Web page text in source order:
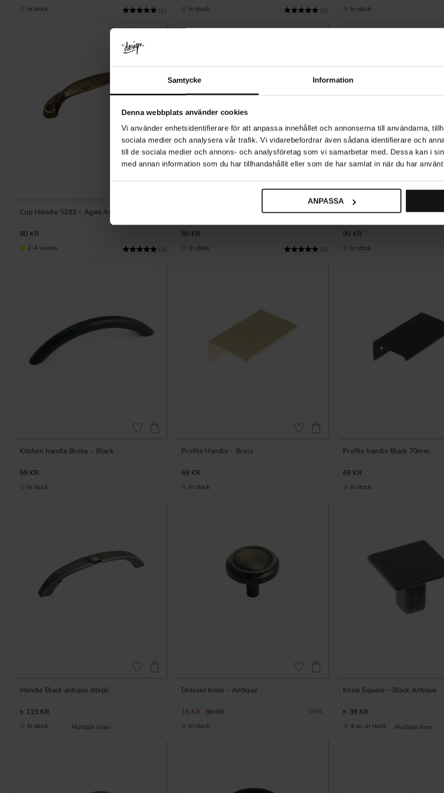
Samtycke Information
Denna webbplats använder cookies
Vi använder enhetsidentifierare för att anpassa innehållet och annonserna till användarna,
sociala medier och analysera vår trafik. Vi vidarebefordrar även sådana identifierare och
till de sociala medier och annons- och analysföretag som vi samarbetar med. Dessa kan i
med annan information som du har tillhandahållit eller som de har samlat in när du har
ANPASSA
Rating: (1) 5.0 out of 5 stars
In stock Rating: (1) 5.0 out of 5 stars
In stock In stock
Cup Handle 5283 – Aged Antique
Rating: (2) 5.0 out of 5 stars
80 KR
2-4 weeks
Cup handle 5283 – Black Antique
Rating: (2) 5.0 out of 5 stars
80 KR
Add to favorites
In stock
Tinnerbäcken Profile Handle –
99 KR
In stock
Kitchen handle Broby – Black
59 KR
Add to favorites
In stock
Profile Handle – Brass
69 KR
Add to favorites
In stock
Profile handle Black 70mm
69 KR
In stock
Handle Black antique Ateljé
119 KR
Add to favorites
In stock
Dresser knob – Antique
15 KR 30KR 50%
Add to favorites
In stock
Knob Square – Black Antique
39 KR
4 pc. in stock